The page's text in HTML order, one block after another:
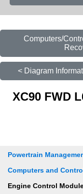
Computers/
< Diagram
XC90 FWD
Powertrain
Computers and
Engine Control